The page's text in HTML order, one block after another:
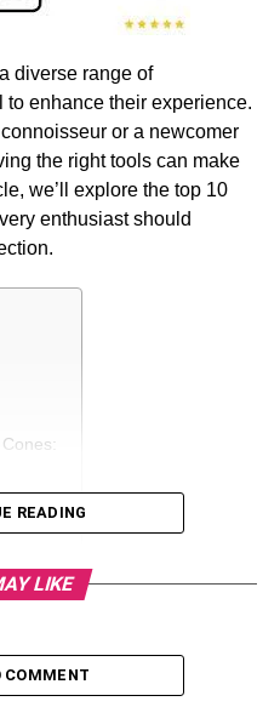
diverse range of
enhance their experience.
or a newcomer
the right tools can make
we’ll explore the top 10
enthusiast should
READING
LIKE
COMMENT